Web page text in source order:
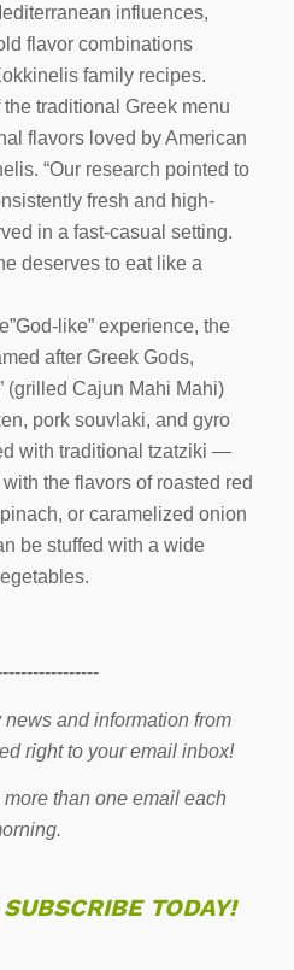
influences,
flavor combinations
family recipes.
the traditional Greek menu
flavors loved by American
“Our research pointed to
fresh and high-
in a fast-casual setting.
deserves to eat like a
like” experience, the
after Greek Gods,
(grilled Cajun Mahi Mahi)
pork souvlaki, and gyro
with traditional tzatziki —
the flavors of roasted red
or caramelized onion
be stuffed with a wide
and information from
right to your email inbox!
than one email each
TODAY!